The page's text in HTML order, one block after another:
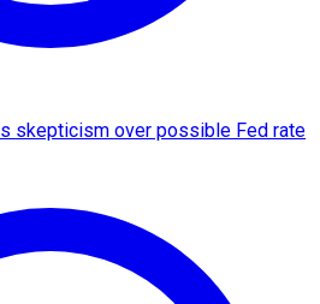
skepticism over possible Fed rate